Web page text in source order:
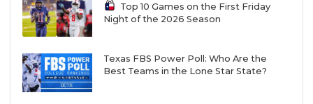
Top 10 Games on the First Friday
Night of the 2026 Season
Texas FBS Power Poll: Who Are the
Best Teams in the Lone Star State?